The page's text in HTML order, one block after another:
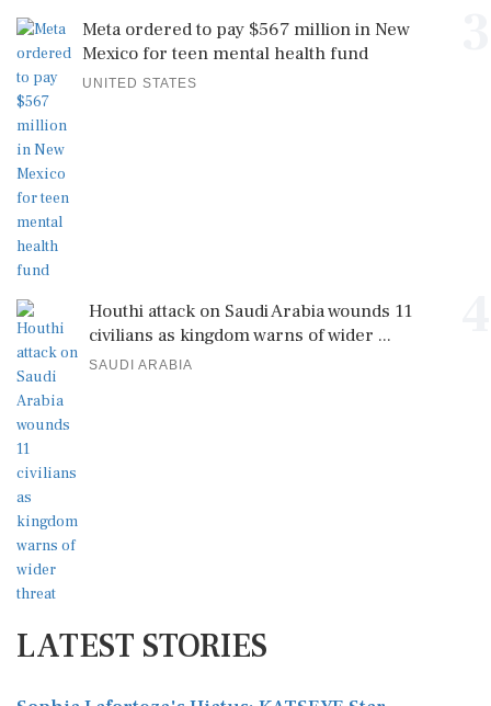
Meta ordered to pay $567 million in New
Mexico for teen mental health fund
UNITED STATES
Houthi attack on Saudi Arabia wounds 11
civilians as kingdom warns of wider ...
SAUDI ARABIA
LATEST STORIES